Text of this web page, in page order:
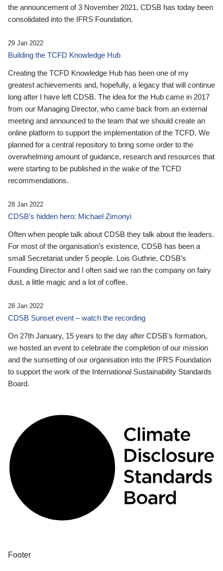
the announcement of 3 November 2021, CDSB has today been
consolidated into the IFRS Foundation.
29 Jan 2022
Building the TCFD Knowledge Hub
Creating the TCFD Knowledge Hub has been one of my
greatest achievements and, hopefully, a legacy that will continue
long after I have left CDSB. The idea for the Hub came in 2017
from our Managing Director, who came back from an external
meeting and announced to the team that we should create an
online platform to support the implementation of the TCFD. We
planned for a central repository to bring some order to the
overwhelming amount of guidance, research and resources that
were starting to be published in the wake of the TCFD
recommendations.
28 Jan 2022
CDSB’s hidden hero: Michael Zimonyi
Often when people talk about CDSB they talk about the leaders.
For most of the organisation’s existence, CDSB has been a
small Secretariat under 5 people. Lois Guthrie, CDSB’s
Founding Director and I often said we ran the company on fairy
dust, a little magic and a lot of coffee.
28 Jan 2022
CDSB Sunset event – watch the recording
On 27th January, 15 years to the day after CDSB's formation,
we hosted an event to celebrate the completion of our mission
and the sunsetting of our organisation into the IFRS Foundation
to support the work of the International Sustainability Standards
Board.
Footer